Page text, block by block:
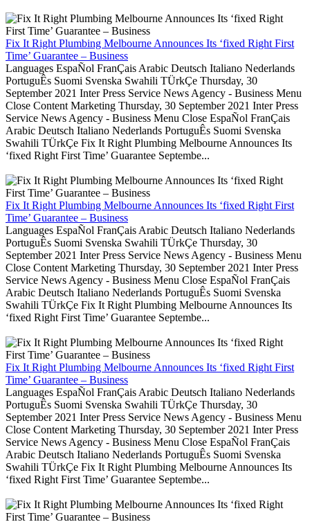
Fix It Right Plumbing Melbourne Announces Its ‘fixed Right First
Time’ Guarantee – Business
Languages EspaÑol FranÇais Arabic Deutsch Italiano Nederlands
PortuguÊs Suomi Svenska Swahili TÜrkÇe Thursday, 30
September 2021 Inter Press Service News Agency - Business Menu
Close Content Marketing Thursday, 30 September 2021 Inter Press
Service News Agency - Business Menu Close EspaÑol FranÇais
Arabic Deutsch Italiano Nederlands PortuguÊs Suomi Svenska
Swahili TÜrkÇe Fix It Right Plumbing Melbourne Announces Its
‘fixed Right First Time’ Guarantee Septembe...
Fix It Right Plumbing Melbourne Announces Its ‘fixed Right First
Time’ Guarantee – Business
Languages EspaÑol FranÇais Arabic Deutsch Italiano Nederlands
PortuguÊs Suomi Svenska Swahili TÜrkÇe Thursday, 30
September 2021 Inter Press Service News Agency - Business Menu
Close Content Marketing Thursday, 30 September 2021 Inter Press
Service News Agency - Business Menu Close EspaÑol FranÇais
Arabic Deutsch Italiano Nederlands PortuguÊs Suomi Svenska
Swahili TÜrkÇe Fix It Right Plumbing Melbourne Announces Its
‘fixed Right First Time’ Guarantee Septembe...
Fix It Right Plumbing Melbourne Announces Its ‘fixed Right First
Time’ Guarantee – Business
Languages EspaÑol FranÇais Arabic Deutsch Italiano Nederlands
PortuguÊs Suomi Svenska Swahili TÜrkÇe Thursday, 30
September 2021 Inter Press Service News Agency - Business Menu
Close Content Marketing Thursday, 30 September 2021 Inter Press
Service News Agency - Business Menu Close EspaÑol FranÇais
Arabic Deutsch Italiano Nederlands PortuguÊs Suomi Svenska
Swahili TÜrkÇe Fix It Right Plumbing Melbourne Announces Its
‘fixed Right First Time’ Guarantee Septembe...